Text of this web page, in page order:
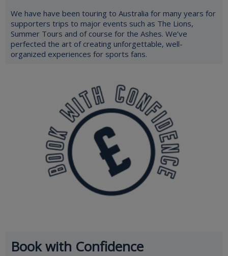
We have have been touring to Australia for many years for
supporters trips to major events such as The Lions,
Summer Tours and of course for the Ashes. We’ve
perfected the art of creating unforgettable, well-
organized experiences for sports fans.
Book with Confidence